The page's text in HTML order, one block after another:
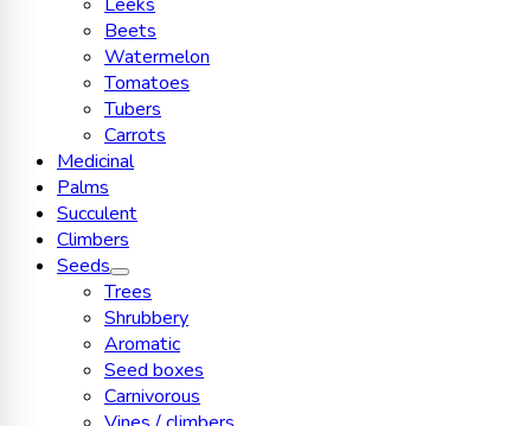
Beets
Watermelon
Tomatoes
Tubers
Carrots
Medicinal
Palms
Succulent
Climbers
Seeds
Trees
Shrubbery
Aromatic
Seed boxes
Carnivorous